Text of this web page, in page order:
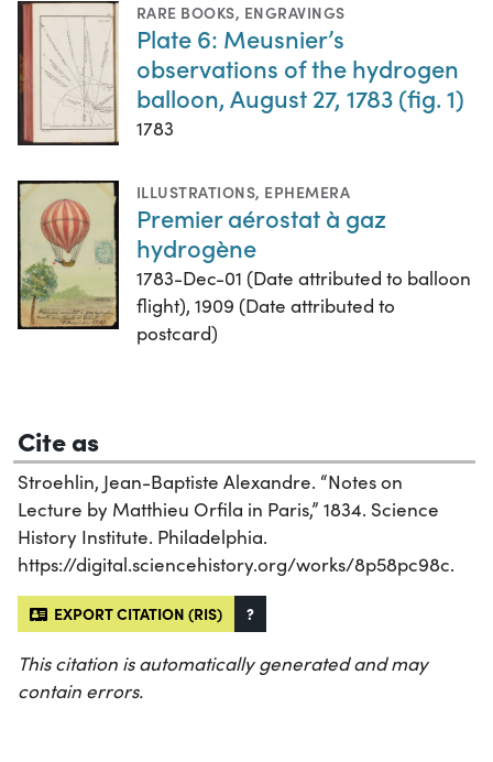
RARE BOOKS, ENGRAVINGS
Plate 6: Meusnier’s
observations of the hydrogen
balloon, August 27, 1783 (fig. 1)
1783
ILLUSTRATIONS, EPHEMERA
Premier aérostat à gaz
hydrogène
1783-Dec-01 (Date attributed to balloon
flight), 1909 (Date attributed to
postcard)
Cite as
Stroehlin, Jean-Baptiste Alexandre. “Notes on
Lecture by Matthieu Orfila in Paris,” 1834. Science
History Institute. Philadelphia.
https://digital.sciencehistory.org/works/8p58pc98c.
EXPORT CITATION (RIS) ?
This citation is automatically generated and may
contain errors.